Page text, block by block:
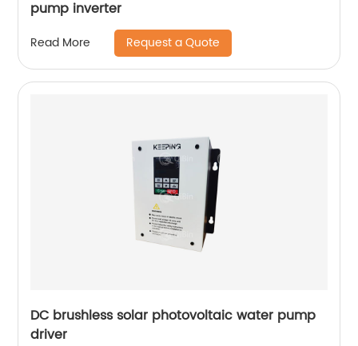
pump inverter
Read More Request a Quote
DC brushless solar photovoltaic water pump
driver